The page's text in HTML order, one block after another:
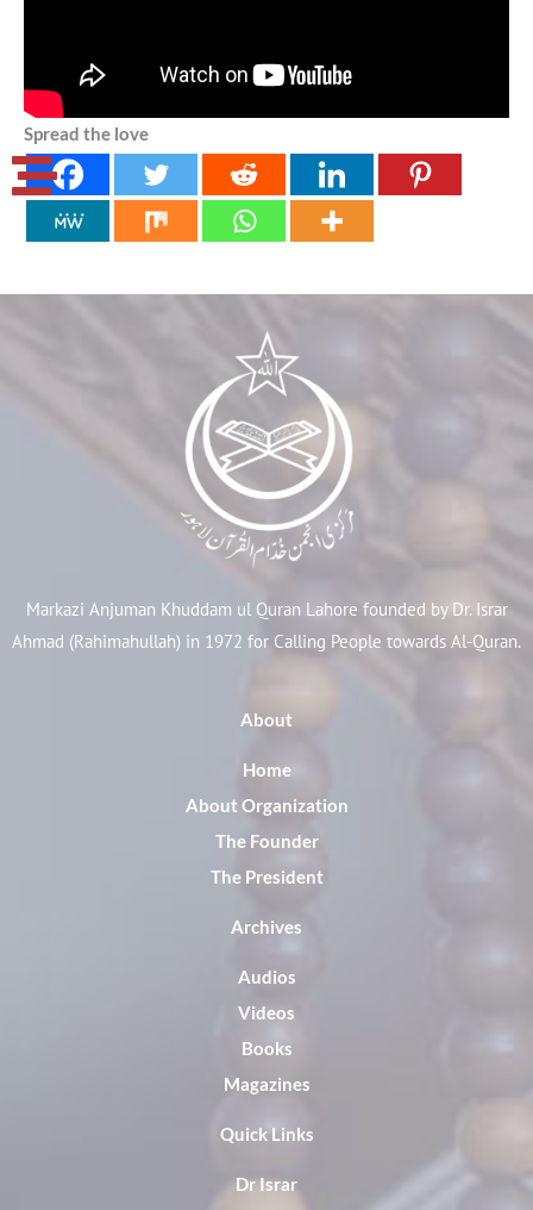
Spread the love
Markazi Anjuman Khuddam ul Quran Lahore founded by Dr. Israr
Ahmad (Rahimahullah) in 1972 for Calling People towards Al-Quran.
About
Home
About Organization
The Founder
The President
Archives
Audios
Videos
Books
Magazines
Quick Links
Dr Israr